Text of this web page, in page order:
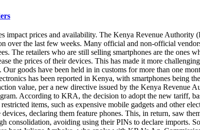
impact prices and availability. The Kenya Revenue
over the last few weeks. Many official and non-official
The retailers who are still selling smartphones are the ones
the prices of their devices. This has made it more
goods have been held in in customs for more than one
has been reported in Kenya, with smartphones being
value, per a new directive issued by the Kenya
According to KRA, the decision to adopt the new tariff,
items, such as expensive mobile gadgets and other
declaring them feature phones. This, in return, saw
consolidation, avoiding using their PINs to declare imports.